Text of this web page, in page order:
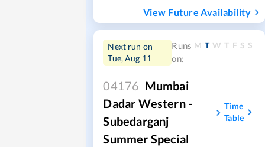
View Future Availability
Next run on
Tue, Aug 11
Runs
on:
M T W T F S S
04176 Mumbai
Dadar Western -
Subedarganj
Summer Special
Time
Table